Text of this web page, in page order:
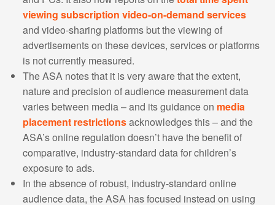
viewing subscription video-on-demand services
and video-sharing platforms but the viewing of
advertisements on these devices, services or platforms
is not currently measured.
The ASA notes that it is very aware that the extent,
nature and precision of audience measurement data
varies between media – and its guidance on media
placement restrictionsacknowledges this – and the
ASA’s online regulation doesn’t have the benefit of
comparative, industry-standard data for children’s
exposure to ads.
In the absence of robust, industry-standard online
audience data, the ASA has focused instead on using